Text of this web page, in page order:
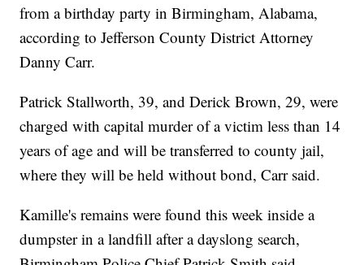
from a birthday party in Birmingham, Alabama,
according to Jefferson County District Attorney
Danny Carr.
Patrick Stallworth, 39, and Derick Brown, 29, were
charged with capital murder of a victim less than 14
years of age and will be transferred to county jail,
where they will be held without bond, Carr said.
Kamille's remains were found this week inside a
dumpster in a landfill after a dayslong search,